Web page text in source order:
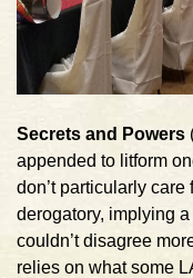
Secrets and Powers
appended to litform
don’t particularly
derogatory, implying
couldn’t disagree
relies on what some